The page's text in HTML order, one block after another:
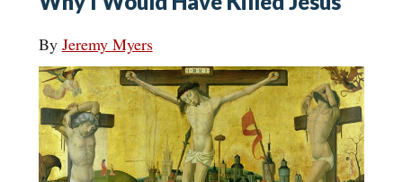
By Jeremy Myers